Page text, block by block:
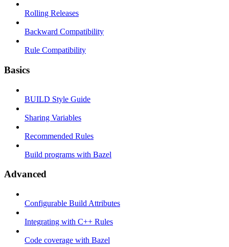
Rolling Releases
Backward Compatibility
Rule Compatibility
Basics
BUILD Style Guide
Sharing Variables
Recommended Rules
Build programs with Bazel
Advanced
Configurable Build Attributes
Integrating with C++ Rules
Code coverage with Bazel